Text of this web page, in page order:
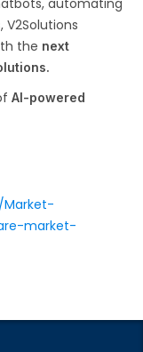
automating
the next
AI-powered
market-